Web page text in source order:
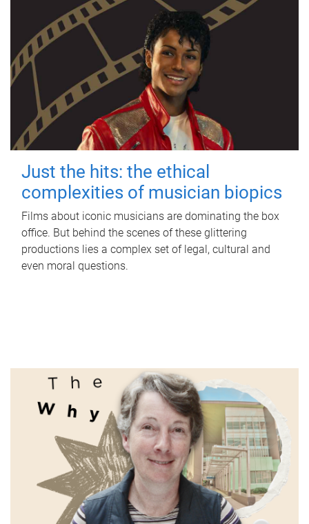
Just the hits: the ethical
complexities of musician biopics
Films about iconic musicians are dominating the box
office. But behind the scenes of these glittering
productions lies a complex set of legal, cultural and
even moral questions.